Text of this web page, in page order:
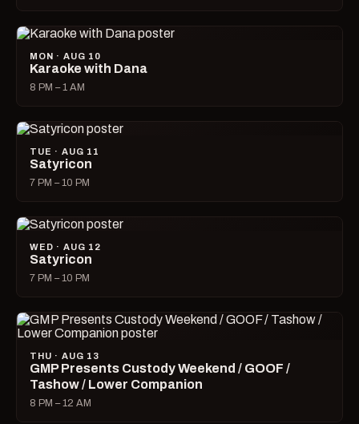
MON · AUG 10
Karaoke with Dana
8 PM – 1 AM
TUE · AUG 11
Satyricon
7 PM – 10 PM
WED · AUG 12
Satyricon
7 PM – 10 PM
THU · AUG 13
GMP Presents Custody Weekend / GOOF /
Tashow / Lower Companion
8 PM – 12 AM